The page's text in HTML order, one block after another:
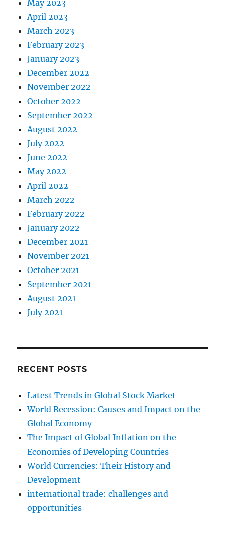
May 2023
April 2023
March 2023
February 2023
January 2023
December 2022
November 2022
October 2022
September 2022
August 2022
July 2022
June 2022
May 2022
April 2022
March 2022
February 2022
January 2022
December 2021
November 2021
October 2021
September 2021
August 2021
July 2021
RECENT POSTS
Latest Trends in Global Stock Market
World Recession: Causes and Impact on the
Global Economy
The Impact of Global Inflation on the
Economies of Developing Countries
World Currencies: Their History and
Development
international trade: challenges and
opportunities